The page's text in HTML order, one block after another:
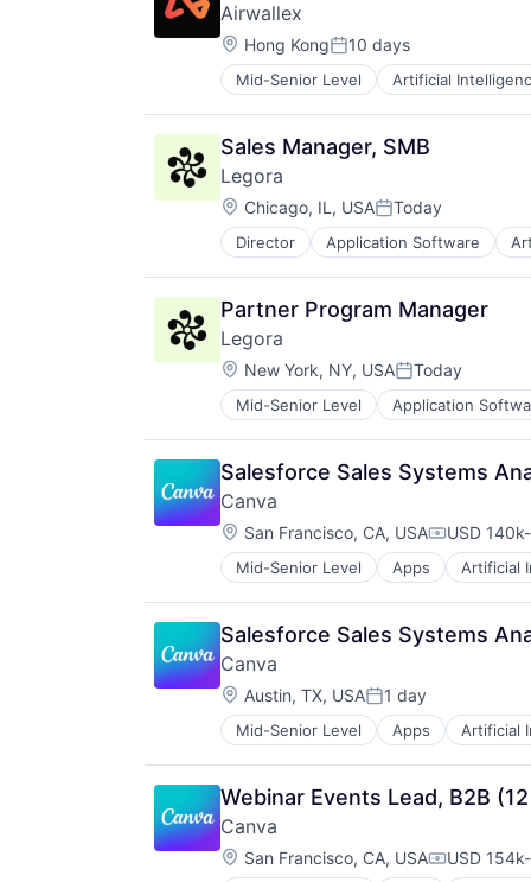
Airwallex
Location:
Hong KongPosted:
10 days
Mid-Senior Level Artificial
Sales Manager, SMB
Legora
Location:
Chicago, IL, USAPosted:
Today
Director Application Software
Legal Services (B2B)
Legal Tech
LegalTech
Media and Information Services
Professional Services
Science and Engineering
Software
Technology
Technology, Information and
Partner Program Manager
Legora
Location:
New York, NY, USAPosted:
Today
Mid-Senior Level Application
Legal
Legal Services (B2B)
Legal Tech
LegalTech
Media and Information Services
Professional Services
Science and Engineering
Software
Technology
Technology, Information and
Salesforce Sales Systems
Canva
Location:
San Francisco, CA, USA USD
Mid-Senior Level Apps Artificial
Photo Editing
Publishing
Software
Web Apps
Web Design
Salesforce Sales Systems
Canva
Location:
Austin, TX, USAPosted:
1 day
Mid-Senior Level Apps Artificial
Photo Editing
Publishing
Software
Web Apps
Web Design
Webinar Events Lead, B2B
Canva
Location:
San Francisco, CA, USA USD